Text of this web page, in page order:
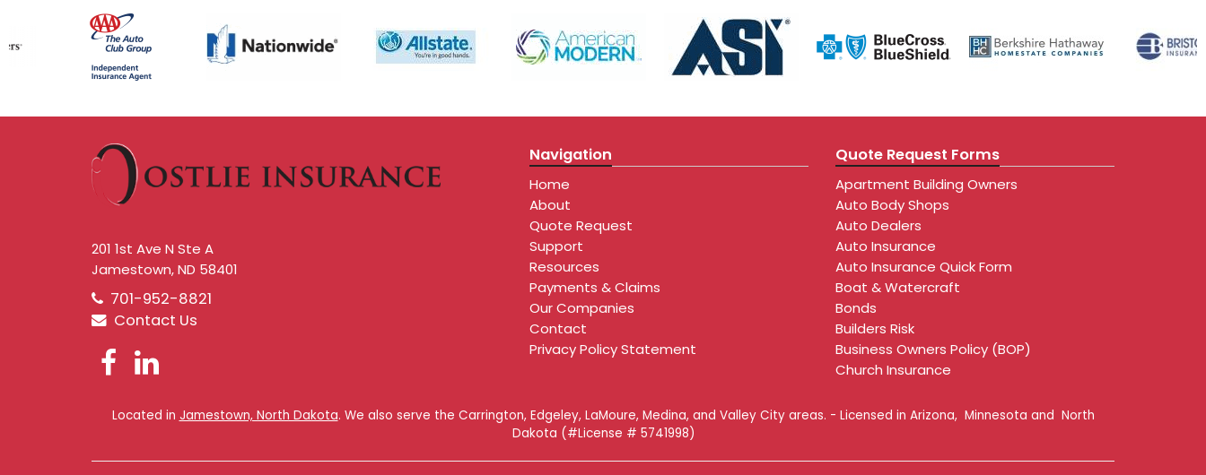
201 1st Ave N Ste A
Jamestown, ND 58401
701-952-8821
Contact Us
Facebook
Navigation
Home
About
Quote Request
Support
Resources
Payments & Claims
Our Companies
Contact
Privacy Policy Statement
Quote Request Forms
Apartment Building Owners
Auto Body Shops
Auto Dealers
Auto Insurance
Auto Insurance Quick Form
Boat & Watercraft
Bonds
Builders Risk
Business Owners Policy (BOP)
Church Insurance
Located in Jamestown, North Dakota. We also serve the Carrington, Edgeley, LaMoure, Medina, and Valley City areas. - Licensed in Arizona, Minnesota and North
Dakota (#License # 5741998)